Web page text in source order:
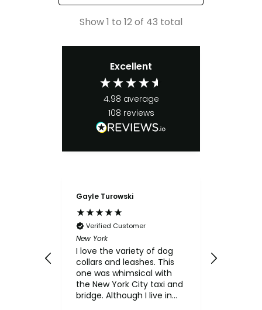
Show1 to 12of 43 total
Excellent
4.98 average
108 reviews
Gayle Turowski
Verified Customer
New York
I love the variety of dog
collars and leashes. This
one was whimsical with
the New York City taxi and
bridge. Although I live in